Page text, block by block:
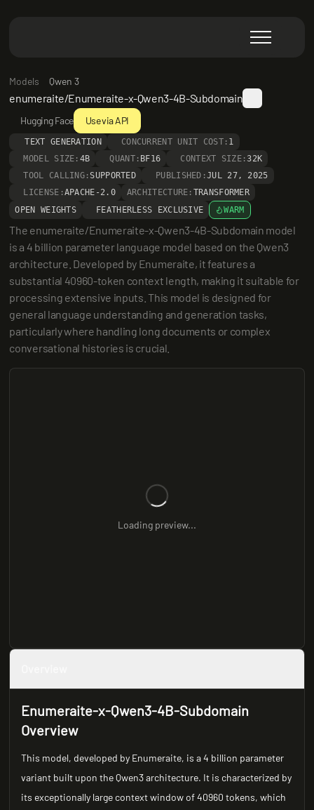
Models Qwen 3
enumeraite/Enumeraite-x-Qwen3-4B-Subdomain
Hugging Face Use via API
TEXT GENERATION CONCURRENT UNIT COST: 1
MODEL SIZE: 4B QUANT: BF16 CONTEXT SIZE:32K
TOOL CALLING: SUPPORTED PUBLISHED:JUL 27, 2025
LICENSE:APACHE-2.0 ARCHITECTURE: TRANSFORMER
OPEN WEIGHTS
FEATHERLESS EXCLUSIVE WARM
The enumeraite/Enumeraite-x-Qwen3-4B-Subdomain model
is a 4 billion parameter language model based on the Qwen3
architecture. Developed by Enumeraite, it features a
substantial 40960-token context length, making it suitable for
processing extensive inputs. This model is designed for
general language understanding and generation tasks,
particularly where handling long documents or complex
conversational histories is crucial.
Loading preview...
Enumeraite-x-Qwen3-4B-Subdomain
Overview
This model, developed by Enumeraite, is a 4 billion parameter
variant built upon the Qwen3 architecture. It is characterized by
its exceptionally large context window of 40960 tokens, which